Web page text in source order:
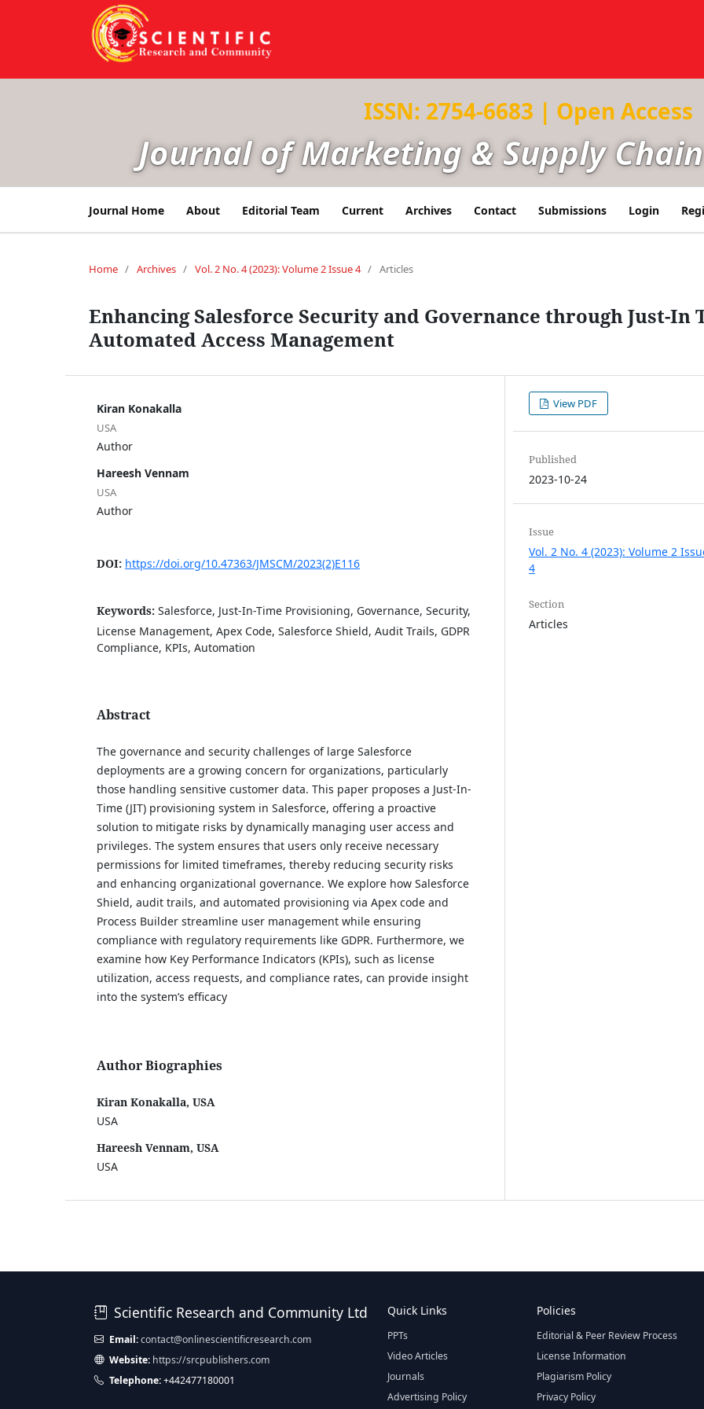
ISSN: 2754-6683 | Open Access
Journal of Marketing & Supply
Journal Home About Editorial Team Current Archives Contact Submissions Login
Home / Archives / Vol. 2 No. 4 (2023): Volume 2 Issue 4 / Articles
Enhancing Salesforce Security and Governance through Just-In
Automated Access Management
Kiran Konakalla
USA
Author
Hareesh Vennam
USA
Author
DOI: https://doi.org/10.47363/JMSCM/2023(2)E116
Keywords: Salesforce, Just-In-Time Provisioning, Governance, Security,
License Management, Apex Code, Salesforce Shield, Audit Trails, GDPR
Compliance, KPIs, Automation
Abstract
The governance and security challenges of large Salesforce
deployments are a growing concern for organizations, particularly
those handling sensitive customer data. This paper proposes a Just-In-
Time (JIT) provisioning system in Salesforce, offering a proactive
solution to mitigate risks by dynamically managing user access and
privileges. The system ensures that users only receive necessary
permissions for limited timeframes, thereby reducing security risks
and enhancing organizational governance. We explore how Salesforce
Shield, audit trails, and automated provisioning via Apex code and
Process Builder streamline user management while ensuring
compliance with regulatory requirements like GDPR. Furthermore, we
examine how Key Performance Indicators (KPIs), such as license
utilization, access requests, and compliance rates, can provide insight
into the system’s efficacy
Author Biographies
Kiran Konakalla, USA
USA
Hareesh Vennam, USA
USA
View PDF
Published
2023-10-24
Issue
Vol. 2 No. 4 (2023): Volume 2
4
Section
Articles
Scientific Research and Community Ltd
Email: contact@onlinescientificresearch.com
Website: https://srcpublishers.com
Telephone:+442477180001
Quick Links
PPTs
Video Articles
Journals
Advertising Policy
Policies
Editorial & Peer Review Process
License Information
Plagiarism Policy
Privacy Policy